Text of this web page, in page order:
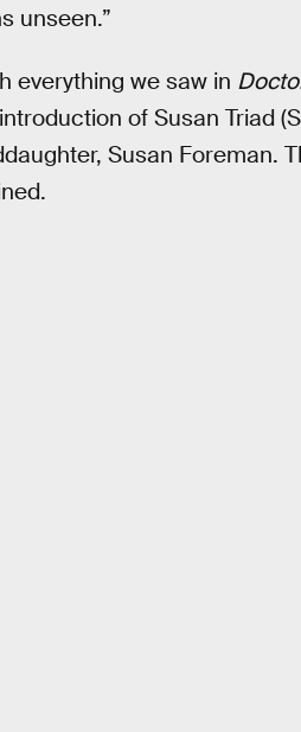
unseen.”
everything we saw in
of Susan Triad
Susan Foreman.